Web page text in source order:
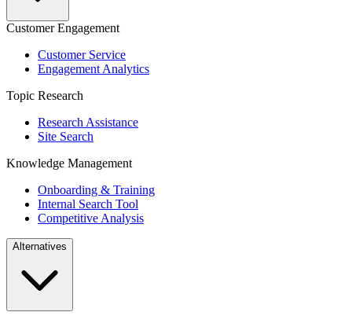
Customer Engagement
Customer Service
Engagement Analytics
Topic Research
Research Assistance
Site Search
Knowledge Management
Onboarding & Training
Internal Search Tool
Competitive Analysis
Alternatives